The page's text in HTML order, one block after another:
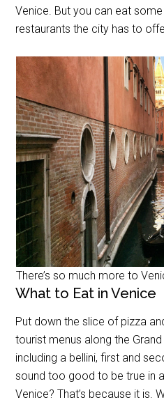
Venice. But you can eat
restaurants the city has to
There’s so much more to
What to Eat in Venice
Put down the slice of pizza
tourist menus along the
including a bellini, first and
sound too good to be true in
Venice? That’s because it is.